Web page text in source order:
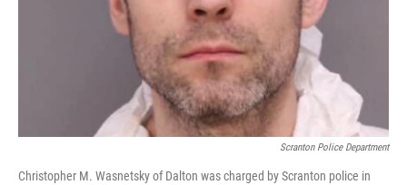
Scranton Police Department
Christopher M. Wasnetsky of Dalton was charged by Scranton police in